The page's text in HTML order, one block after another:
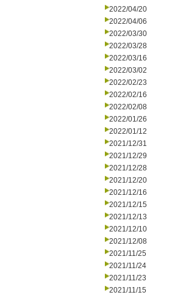
2022/04/20
2022/04/06
2022/03/30
2022/03/28
2022/03/16
2022/03/02
2022/02/23
2022/02/16
2022/02/08
2022/01/26
2022/01/12
2021/12/31
2021/12/29
2021/12/28
2021/12/20
2021/12/16
2021/12/15
2021/12/13
2021/12/10
2021/12/08
2021/11/25
2021/11/24
2021/11/23
2021/11/15